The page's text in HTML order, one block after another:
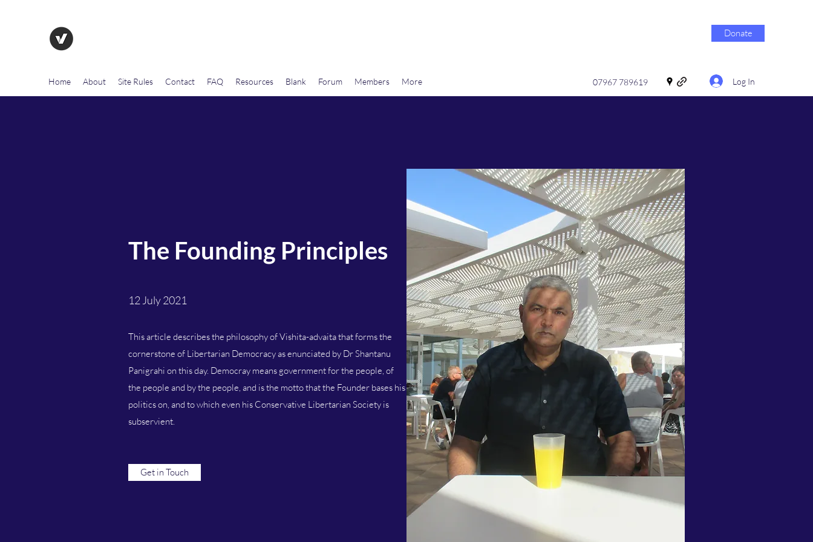
Donate
Home About Site Rules Contact FAQ Resources Blank Forum Members More 07967 789619 Log In
The Founding Principles
12 July 2021
This article describes the philosophy of Vishita-advaita that forms the
cornerstone of Libertarian Democracy as enunciated by Dr Shantanu
Panigrahi on this day. Democray means government for the people, of
the people and by the people, and is the motto that the Founder bases his
politics on, and to which even his Conservative Libertarian Society is
subservient.
Get in Touch